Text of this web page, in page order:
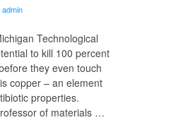
admin
Technological
to kill 100 percent
they even touch
copper – an element
properties.
of materials …